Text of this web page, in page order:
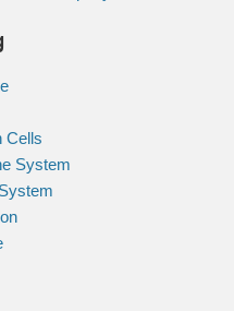
Cells
System